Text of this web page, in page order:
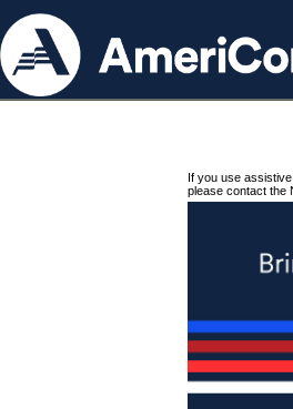
If you use
please contact the